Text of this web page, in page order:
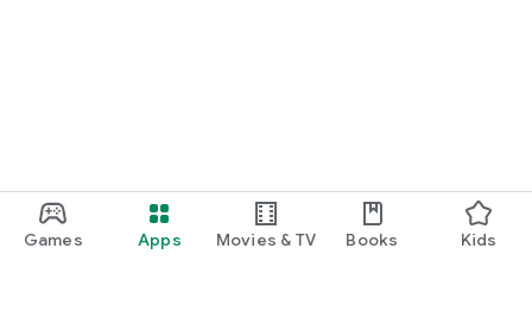
Games Apps Movies & TV Books Kids